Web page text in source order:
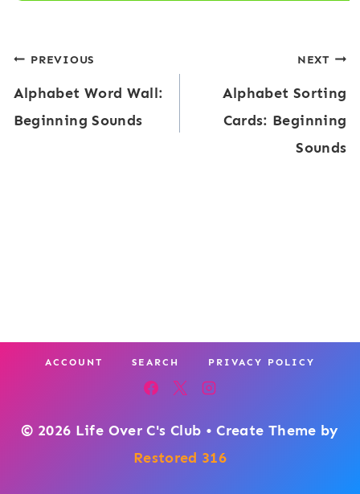
Post
navigation
PREVIOUS
Alphabet Word Wall:
Beginning Sounds
NEXT
Alphabet Sorting
Cards: Beginning
Sounds
ACCOUNT SEARCH PRIVACY POLICY
© 2026 Life Over C's Club • Create Theme by
Restored 316